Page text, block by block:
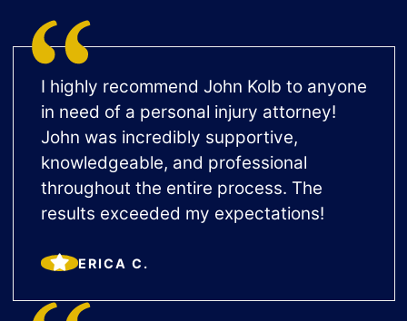
I highly recommend John Kolb to anyone
in need of a personal injury attorney!
John was incredibly supportive,
knowledgeable, and professional
throughout the entire process. The
results exceeded my expectations!
ERICA C.